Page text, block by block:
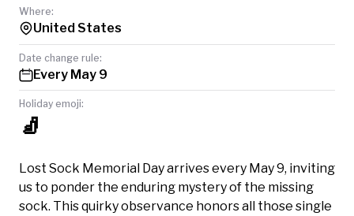
Where:
United States
Date change rule:
Every May 9
Holiday emoji:
🧦
Lost Sock Memorial Day arrives every May 9, inviting
us to ponder the enduring mystery of the missing
sock. This quirky observance honors all those single